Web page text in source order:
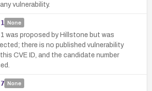
vulnerability.
None
was proposed by Hillstone but was
there is no published vulnerability
CVE ID, and the candidate number
None